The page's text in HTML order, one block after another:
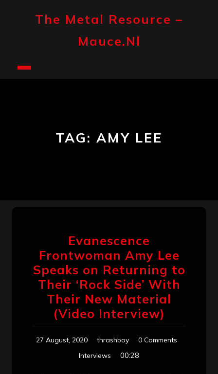
The Metal Resource –
Mauce.nl
TAG: AMY LEE
Evanescence
Frontwoman Amy Lee
Speaks on Returning to
Their ‘Rock Side’ With
Their New Material
(Video Interview)
27 August, 2020 thrashboy
0 Comments
Interviews
00:28